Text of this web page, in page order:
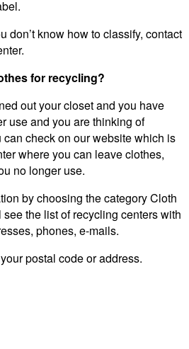
don’t know how to classify, contact
for recycling?
out your closet and you have
use and you are thinking of
check on our website which is
where you can leave clothes,
no longer use.
by choosing the category Cloth
the list of recycling centers with
phones, e-mails.
postal code or address.